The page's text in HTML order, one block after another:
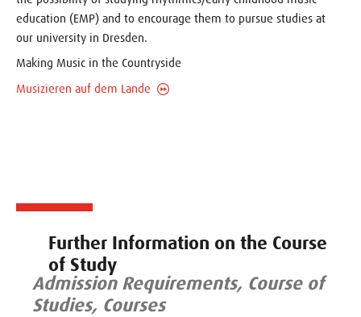
education (EMP) and to encourage them to pursue studies at
our university in Dresden.
Making Music in the Countryside
Musizieren auf dem Lande
Further Information on the Course
of Study
Admission Requirements, Course of
Studies, Courses